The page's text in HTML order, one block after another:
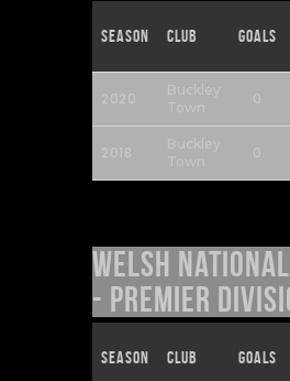
Season Club Goals
2020
Buckley
Town
0
2018
Buckley
Town
0
Welsh National
- Premier
Season Club Goals